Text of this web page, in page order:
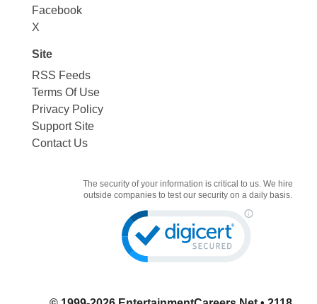
Facebook
X
Site
RSS Feeds
Terms Of Use
Privacy Policy
Support Site
Contact Us
The security of your information is critical to us. We hire
outside companies to test our security on a daily basis.